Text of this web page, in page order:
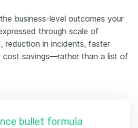
business-level outcomes your
through scale of
reduction in incidents, faster
cost savings—rather than a list of
bullet formula